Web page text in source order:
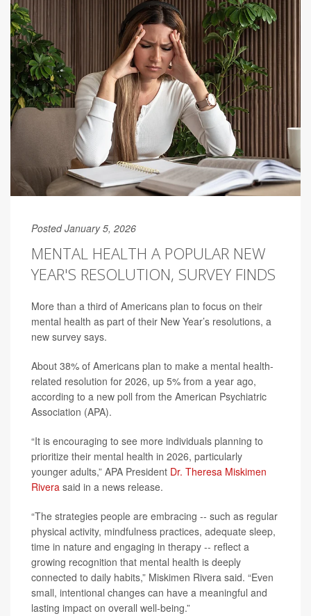
Posted January 5, 2026
MENTAL HEALTH A POPULAR NEW
YEAR'S RESOLUTION, SURVEY FINDS
More than a third of Americans plan to focus on their
mental health as part of their New Year’s resolutions, a
new survey says.
About 38% of Americans plan to make a mental health-
related resolution for 2026, up 5% from a year ago,
according to a new poll from the American Psychiatric
Association (APA).
“It is encouraging to see more individuals planning to
prioritize their mental health in 2026, particularly
younger adults,” APA President Dr. Theresa Miskimen
Rivera said in a news release.
“The strategies people are embracing -- such as regular
physical activity, mindfulness practices, adequate sleep,
time in nature and engaging in therapy -- reflect a
growing recognition that mental health is deeply
connected to daily habits,” Miskimen Rivera said. “Even
small, intentional changes can have a meaningful and
lasting impact on overall well-being.”